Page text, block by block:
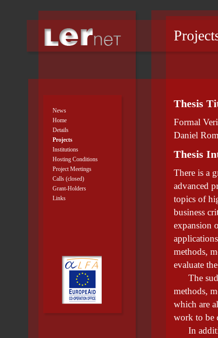
News
Home
Details
Projects
Institutions
Hosting Conditions
Project Meetings
Calls (closed)
Grant-Holders
Links
Thesis
Formal
Daniel
Thesis
There is a
advanced
topics of
business
expansion
methods,
evaluate
The
methods,
which are
work to be
In